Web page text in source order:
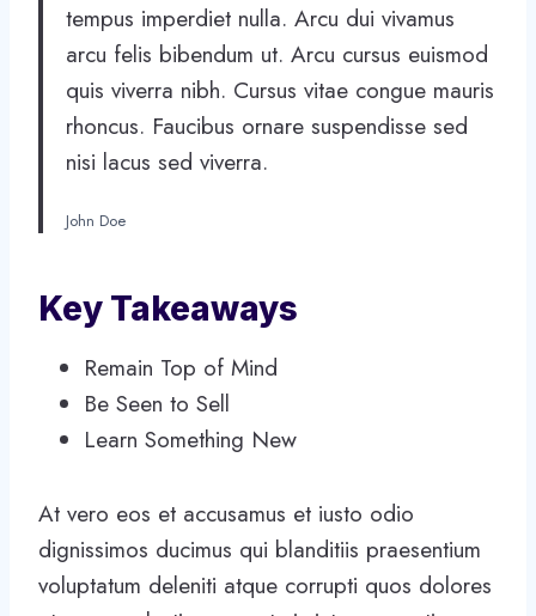
tempus imperdiet nulla. Arcu dui vivamus
arcu felis bibendum ut. Arcu cursus euismod
quis viverra nibh. Cursus vitae congue mauris
rhoncus. Faucibus ornare suspendisse sed
nisi lacus sed viverra.
John Doe
Key Takeaways
Remain Top of Mind
Be Seen to Sell
Learn Something New
At vero eos et accusamus et iusto odio
dignissimos ducimus qui blanditiis praesentium
voluptatum deleniti atque corrupti quos dolores